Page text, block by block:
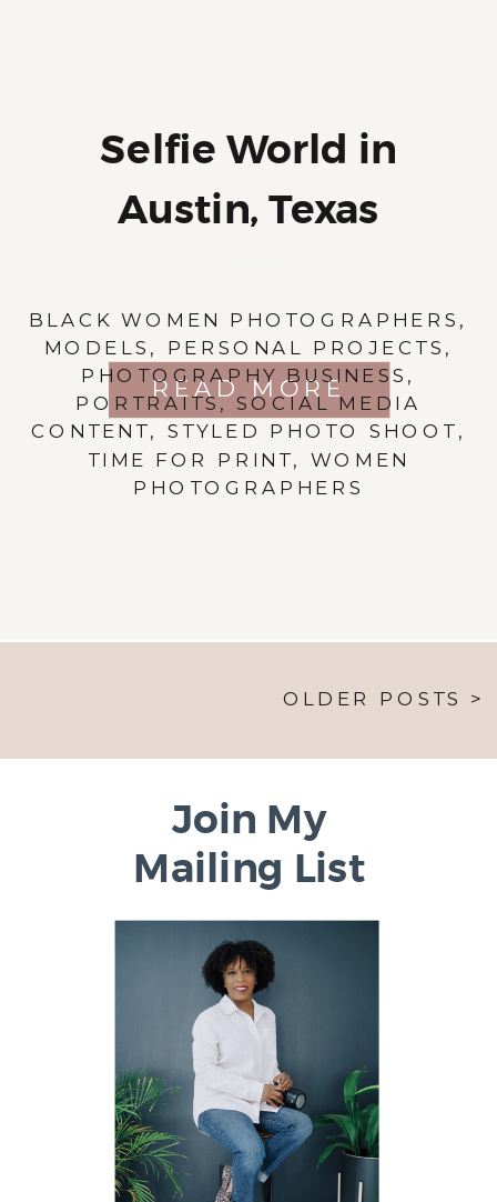
READ MORE
BLACK WOMEN PHOTOGRAPHERS ,
MODELS , PERSONAL PROJECTS ,
PHOTOGRAPHY BUSINESS ,
PORTRAITS,SOCIAL MEDIA
CONTENT, STYLED PHOTO SHOOT,
TIME FOR PRINT, WOMEN
PHOTOGRAPHERS
Selfie World in
Austin, Texas
OLDER POSTS >
Join My
Mailing List